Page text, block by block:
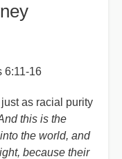
6:11-16
as racial purity
this is the
the world, and
because their